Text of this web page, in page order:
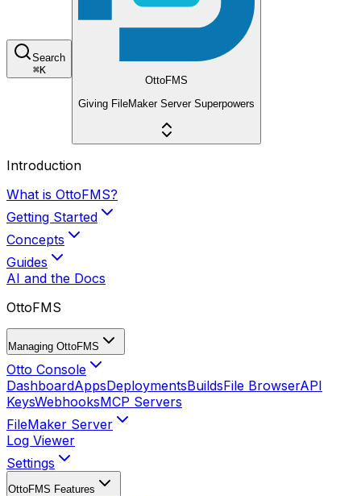
Search
⌘K
OttoFMS
Giving FileMaker Server Superpowers
Introduction
What is OttoFMS?
Getting Started
Concepts
Guides
AI and the Docs
OttoFMS
Managing OttoFMS
Otto Console
DashboardAppsDeploymentsBuildsFile BrowserAPI
KeysWebhooksMCP Servers
FileMaker Server
Log Viewer
Settings
OttoFMS Features